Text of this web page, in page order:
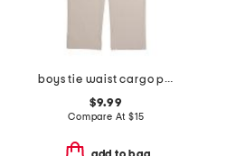
boys tie waist cargo pants
$9.99
Compare At $15